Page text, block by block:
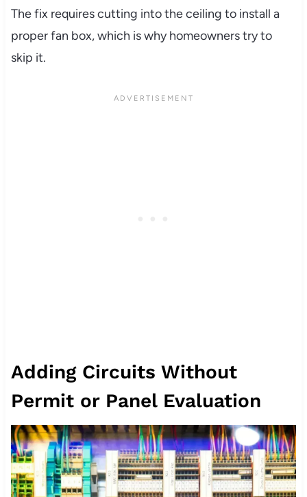
The fix requires cutting into the ceiling to install a
proper fan box, which is why homeowners try to
skip it.
Adding Circuits Without
Permit or Panel Evaluation